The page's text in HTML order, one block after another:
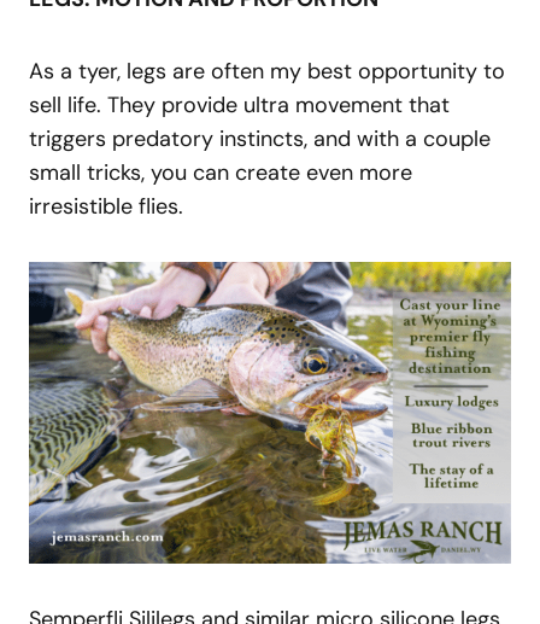
As a tyer, legs are often my best opportunity to
sell life. They provide ultra movement that
triggers predatory instincts, and with a couple
small tricks, you can create even more
irresistible flies.